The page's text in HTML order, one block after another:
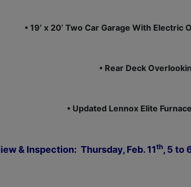
• 19’ x 20’ Two Car Garage With
• Rear Deck
• Updated Lennox Elite
& Inspection: Thursday, Feb. 11th, 5 to